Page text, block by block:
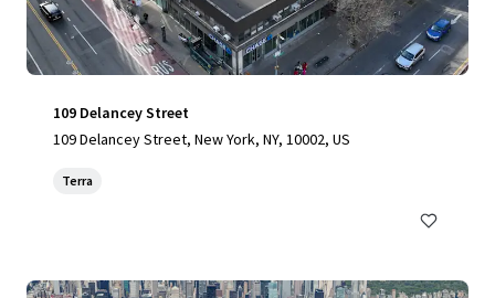
109 Delancey Street
109 Delancey Street, New York, NY, 10002, US
Terra